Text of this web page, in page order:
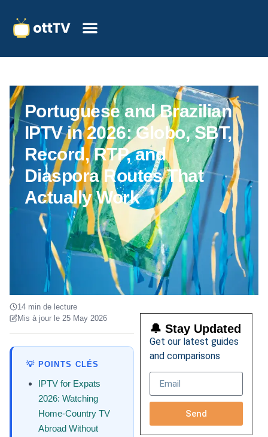
Portuguese and Brazilian
IPTV in 2026: Globo, SBT,
Record, RTP, and
Diaspora Routes That
Actually Work
14 min de lecture
Mis à jour le 25 May 2026
💡 POINTS CLÉS
IPTV for Expats
2026: Watching
Home-Country TV
Abroad Without
🔔 Stay Updated
Get our latest guides
and comparisons
Send